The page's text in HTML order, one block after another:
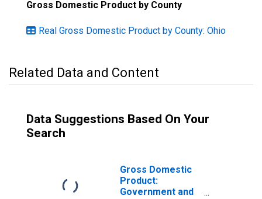
Gross Domestic Product by County
Real Gross Domestic Product by County: Ohio
Related Data and Content
Data Suggestions Based On Your
Search
Gross Domestic
Product:
Government and